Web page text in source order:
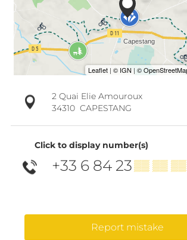
2 Quai Elie Amouroux
34310 CAPESTANG
Click to display number(s)
+33 6 84 23▒▒ ▒▒ ▒▒
Report mistake